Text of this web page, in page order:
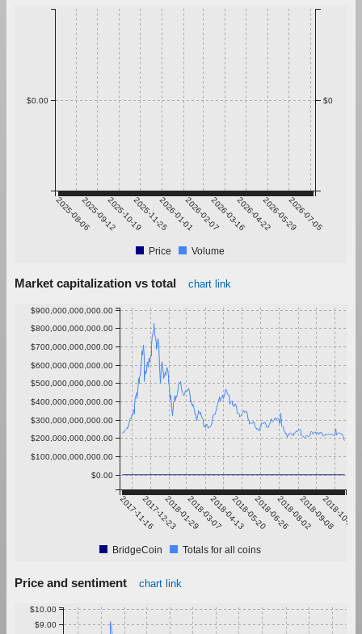
2025-08-062025-09-122025-10-192025-11-252026-01-012026-02-072026-03-162026-04-222026-05-292026-07-05
$0.00 $0
Price Volume
Market capitalization vs total chart link
2017-11-162017-12-232018-01-292018-03-072018-04-132018-05-202018-06-262018-08-022018-09-082018-10-15
$0.00
$100,000,000,000.00
$200,000,000,000.00
$300,000,000,000.00
$400,000,000,000.00
$500,000,000,000.00
$600,000,000,000.00
$700,000,000,000.00
$800,000,000,000.00
$900,000,000,000.00
BridgeCoin Totals for all coins
Price and sentiment chart link
$9.00
$10.00